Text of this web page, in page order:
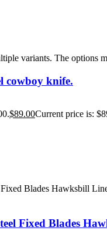
variants. The options
cowboy knife.
$89.00Current price is:
Blades Hawksbill
Fixed Blades